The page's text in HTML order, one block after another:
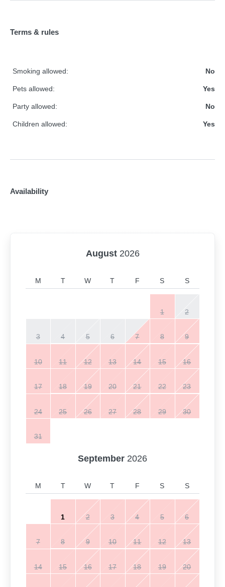
Terms & rules
Smoking allowed: No
Pets allowed: Yes
Party allowed: No
Children allowed: Yes
Availability
August 2026
M T W T F S S
1 2
3 4 5 6 7 8 9
10 11 12 13 14 15 16
17 18 19 20 21 22 23
24 25 26 27 28 29 30
31
September 2026
M T W T F S S
1 2 3 4 5 6
7 8 9 10 11 12 13
14 15 16 17 18 19 20